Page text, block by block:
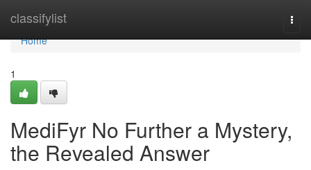
classifylist
Home
Home
1
MediFyr No Further a Mystery,
the Revealed Answer